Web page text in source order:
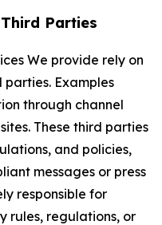
Parties
We provide rely on
Examples
through channel
These third parties
and policies,
messages or press
responsible for
rules, regulations, or